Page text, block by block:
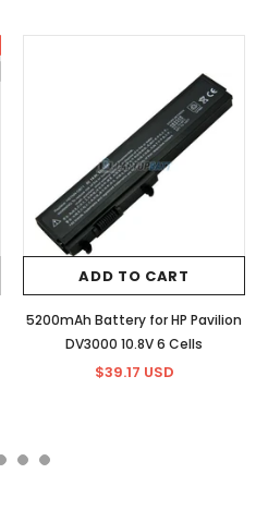
ADD TO CART
5200mAh Battery for HP Pavilion
DV3000 10.8V 6 Cells
$39.17 USD